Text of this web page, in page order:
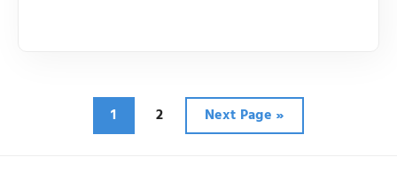
Page
1 Page
2
Go
to
Next Page »